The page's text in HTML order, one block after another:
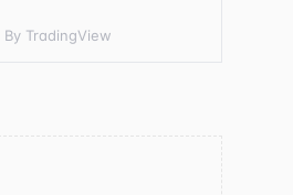
By TradingView